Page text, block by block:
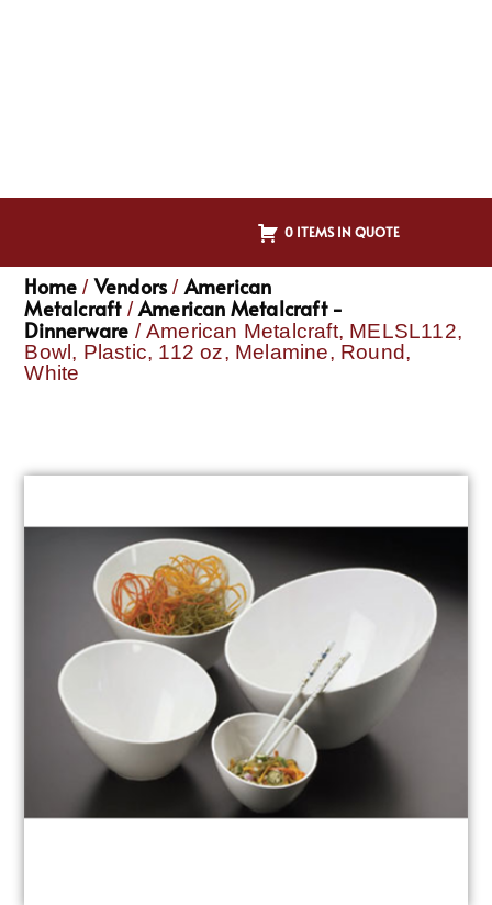
0 ITEMS IN QUOTE
Home / Vendors / American
Metalcraft/American Metalcraft -
Dinnerware / American Metalcraft, MELSL112,
Bowl, Plastic, 112 oz, Melamine, Round,
White